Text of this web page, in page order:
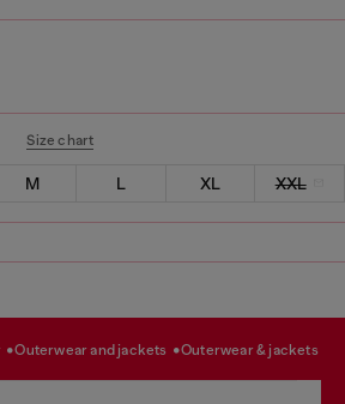
Size chart
M L XL XXL
outerwear and jackets outerwear & jackets